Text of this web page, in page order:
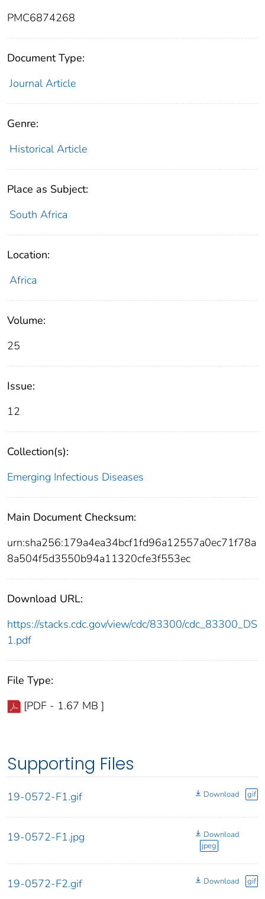
PMC6874268
Document Type:
Journal Article
Genre:
Historical Article
Place as Subject:
South Africa
Location:
Africa
Volume:
25
Issue:
12
Collection(s):
Emerging Infectious Diseases
Main Document Checksum:
urn:sha256:179a4ea34bcf1fd96a12557a0ec71f78a
8a504f5d3550b94a11320cfe3f553ec
Download URL:
https://stacks.cdc.gov/view/cdc/83300/cdc_83300_DS
1.pdf
File Type:
[PDF - 1.67 MB ]
Supporting Files
19-0572-F1.gif Download gif
19-0572-F1.jpg
Download
jpeg
19-0572-F2.gif Download gif